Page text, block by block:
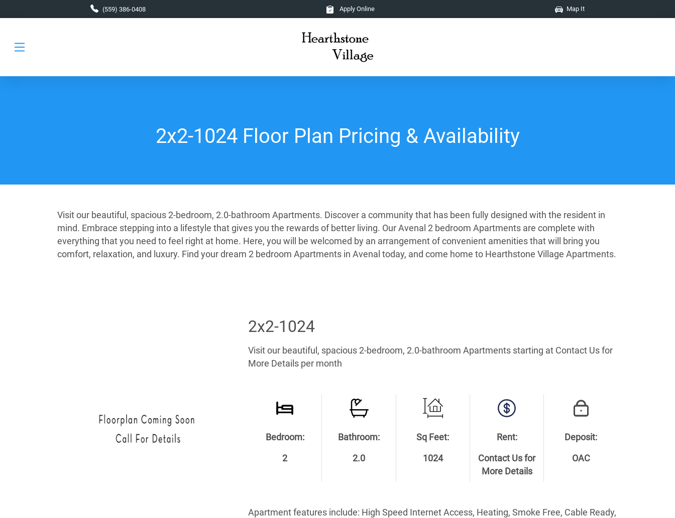
(559) 386-0408 Apply Online Map It
2x2-1024 Floor Plan Pricing & Availability
Visit our beautiful, spacious 2-bedroom, 2.0-bathroom Apartments. Discover a community that has been fully designed with the resident in
mind. Embrace stepping into a lifestyle that gives you the rewards of better living. Our Avenal 2 bedroom Apartments are complete with
everything that you need to feel right at home. Here, you will be welcomed by an arrangement of convenient amenities that will bring you
comfort, relaxation, and luxury. Find your dream 2 bedroom Apartments in Avenal today, and come home to Hearthstone Village Apartments.
2x2-1024
Visit our beautiful, spacious 2-bedroom, 2.0-bathroom Apartments starting at Contact Us for
More Details per month
Bedroom:
2
Bathroom:
2.0
Sq Feet:
1024
Rent:
Contact Us for
More Details
Deposit:
OAC
Apartment features include: High Speed Internet Access, Heating, Smoke Free, Cable Ready,